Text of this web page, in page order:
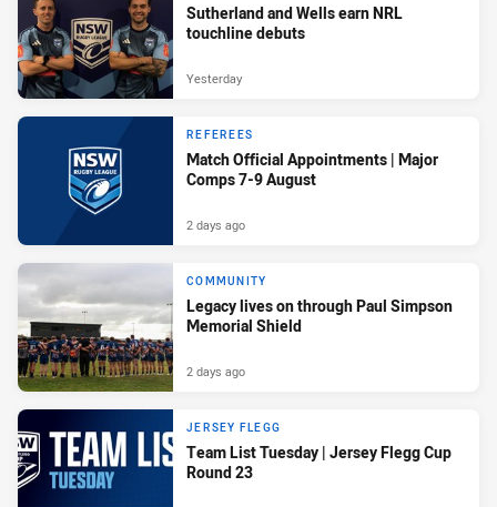
Sutherland and Wells earn NRL
touchline debuts
Yesterday
REFEREES
Match Official Appointments | Major
Comps 7-9 August
2 days ago
COMMUNITY
Legacy lives on through Paul Simpson
Memorial Shield
2 days ago
JERSEY FLEGG
Team List Tuesday | Jersey Flegg Cup
Round 23